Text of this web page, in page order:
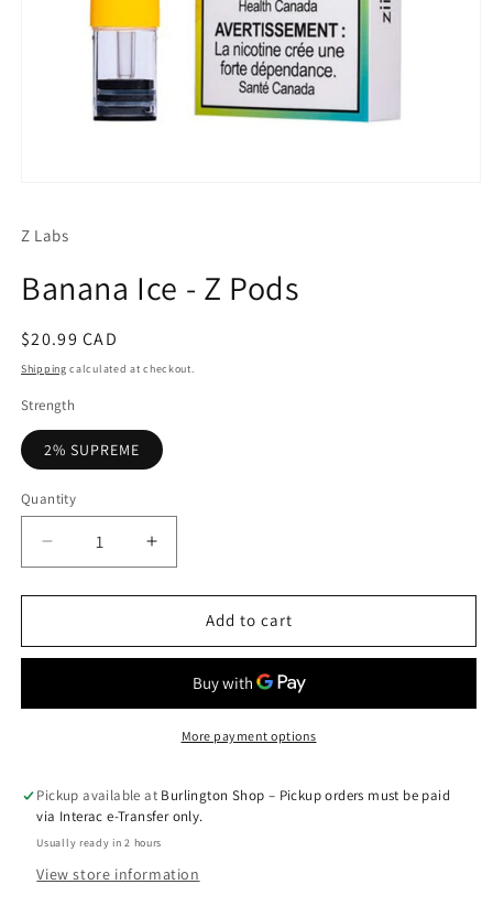
in
Z Labs
Banana Ice - Z Pods
Regular
price
$20.99 CAD
Shipping calculated at checkout.
Strength
2% SUPREME
Quantity
Quantity
Decrease
quantity
for
Ice
Pods
Increase
quantity
for
Banana
Ice
Pods
Add to cart
More payment options
Pickup available at Burlington Shop – Pickup orders must be paid
via Interac e-Transfer only.
Usually ready in 2 hours
View store information